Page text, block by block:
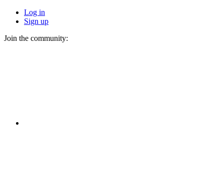
Log in
Sign up
Join the community: